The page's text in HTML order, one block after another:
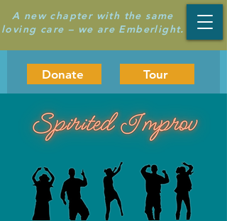
A new chapter with the same
loving care – we are Emberlight.
Donate Tour